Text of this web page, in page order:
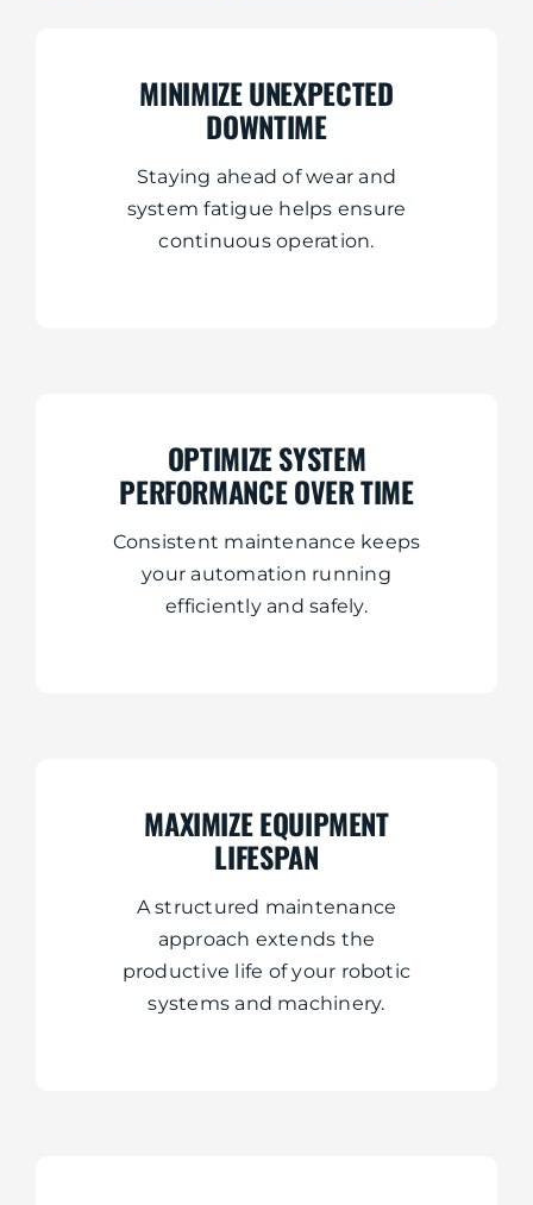
MINIMIZE UNEXPECTED
DOWNTIME
Staying ahead of wear and
system fatigue helps ensure
continuous operation.
OPTIMIZE SYSTEM
PERFORMANCE OVER TIME
Consistent maintenance keeps
your automation running
efficiently and safely.
MAXIMIZE EQUIPMENT
LIFESPAN
A structured maintenance
approach extends the
productive life of your robotic
systems and machinery.